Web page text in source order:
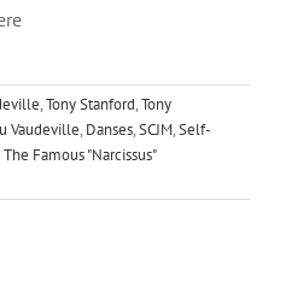
,Tony Stanford,Tony
Vaudeville, Danses,SCJM,Self-
Famous "Narcissus"